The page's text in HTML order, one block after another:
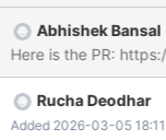
./nptl/pthread_kill.c:89 #2 __GI___pthread_kill
<optimized out>,
/src/mariadb/mysys/
in
Abhishek Bansal
Here is the PR:
Rucha Deodhar
Added 2026-03-05 18:11